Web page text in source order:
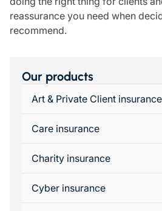
reassurance you need when
recommend.
Our products
Art & Private Client insurance
Care insurance
Charity insurance
Cyber insurance